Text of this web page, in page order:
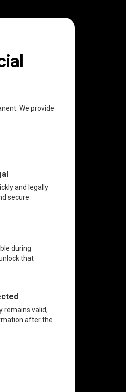
We provide
and legally
secure
during
that
remains valid,
after the